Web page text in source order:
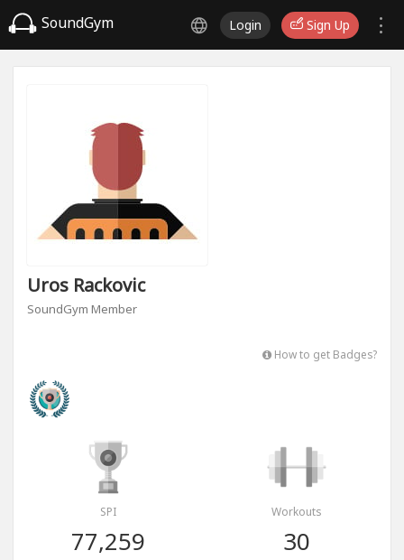
SoundGym Login Sign Up
Uros Rackovic
SoundGym Member
How to get Badges?
SPI
77,259
Workouts
30